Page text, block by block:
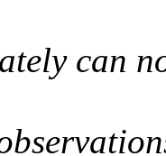
can